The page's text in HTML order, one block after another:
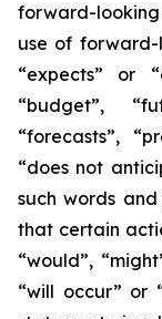
forward-
use of forward-
“expects” or
“budget”,
“forecasts”,
“does not
such words
that certain
“would”,
“will occur” or